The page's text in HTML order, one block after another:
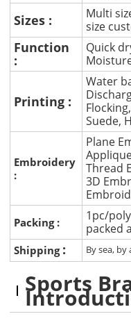
Sizes :
Multi
size
Function
:
Quick
Printing :
Water
Suede,
Embroidery
:
Plane
Thread
3D
Packing :
1pc/
packed
Shipping : By sea, by
Sports